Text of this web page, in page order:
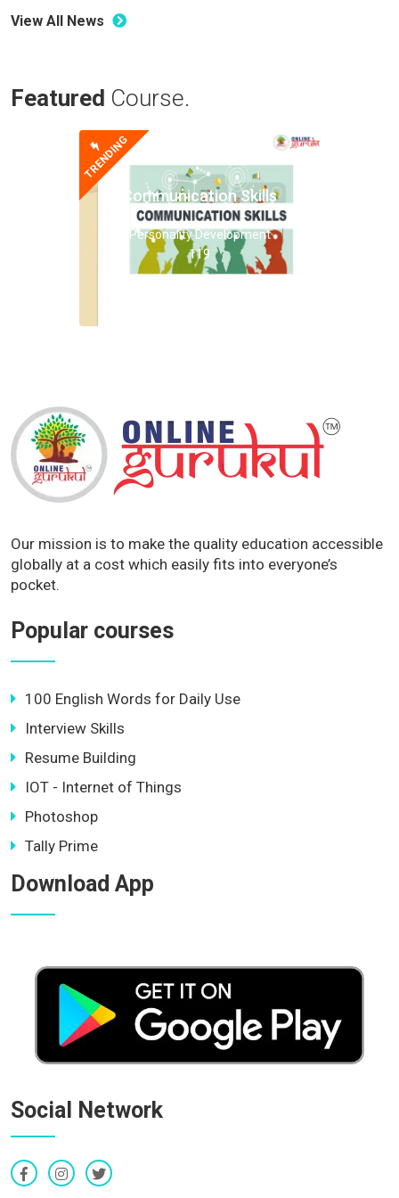
View All News
Featured Course.
TRENDING
Communication Skills
Personality Development
119
Our mission is to make the quality education accessible
globally at a cost which easily fits into everyone’s
pocket.
Popular courses
100 English Words for Daily Use
Interview Skills
Resume Building
IOT - Internet of Things
Photoshop
Tally Prime
Download App
Social Network